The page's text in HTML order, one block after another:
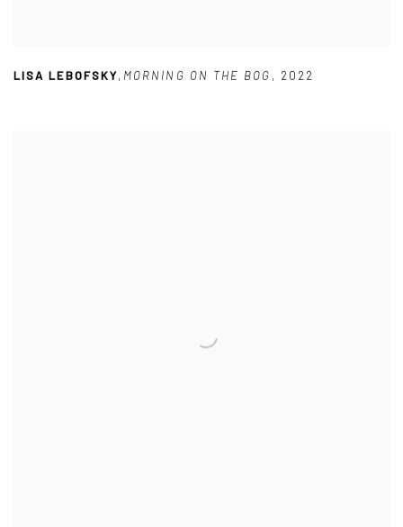
LISA LEBOFSKY, MORNING ON THE BOG , 2022